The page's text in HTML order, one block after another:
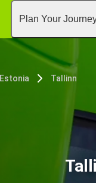
Plan Your
Estonia Tallinn